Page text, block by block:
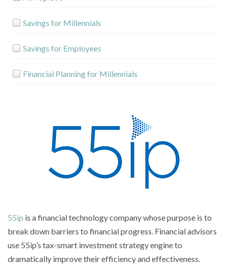
Savings for Millennials
Savings for Employees
Financial Planning for Millennials
Customer Creation for Advisors
Retirement Planning for Employees
Retirement Planning for Advisors
D2C Annuities
Product Selectors
55ip is a financial technology company whose purpose is to
break down barriers to financial progress. Financial advisors
use 55ip’s tax-smart investment strategy engine to
dramatically improve their efficiency and effectiveness.